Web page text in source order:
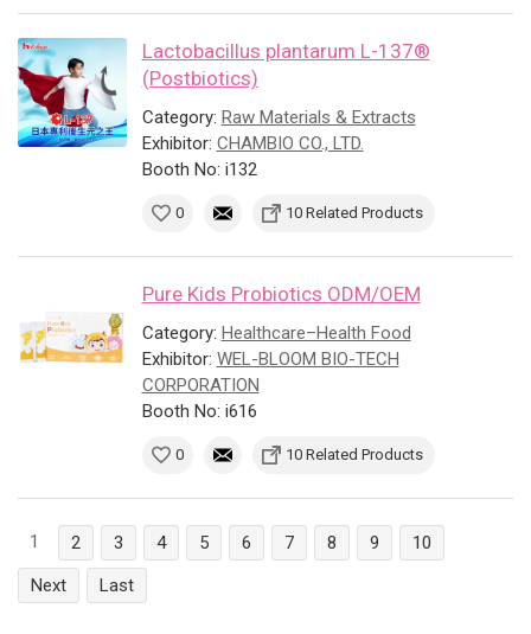
Lactobacillus plantarum L-137®
(Postbiotics)
Category: Raw Materials & Extracts
Exhibitor: CHAMBIO CO., LTD.
Booth No: i132
0 10 Related Products
Pure Kids Probiotics ODM/OEM
Category: Healthcare–Health Food
Exhibitor: WEL-BLOOM BIO-TECH
CORPORATION
Booth No: i616
0 10 Related Products
1 2 3 4 5 6 7 8 9
10
Next
Last